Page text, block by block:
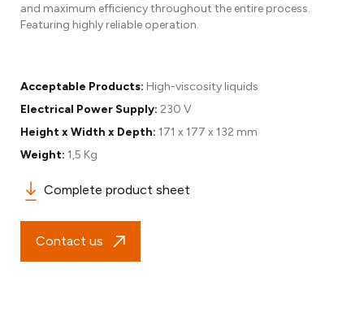
and maximum efficiency throughout the entire process.
Featuring highly reliable operation.
Acceptable Products: High-viscosity liquids
Electrical Power Supply: 230 V
Height x Width x Depth: 171 x 177 x 132 mm
Weight: 1,5 Kg
Complete product sheet
Contact us